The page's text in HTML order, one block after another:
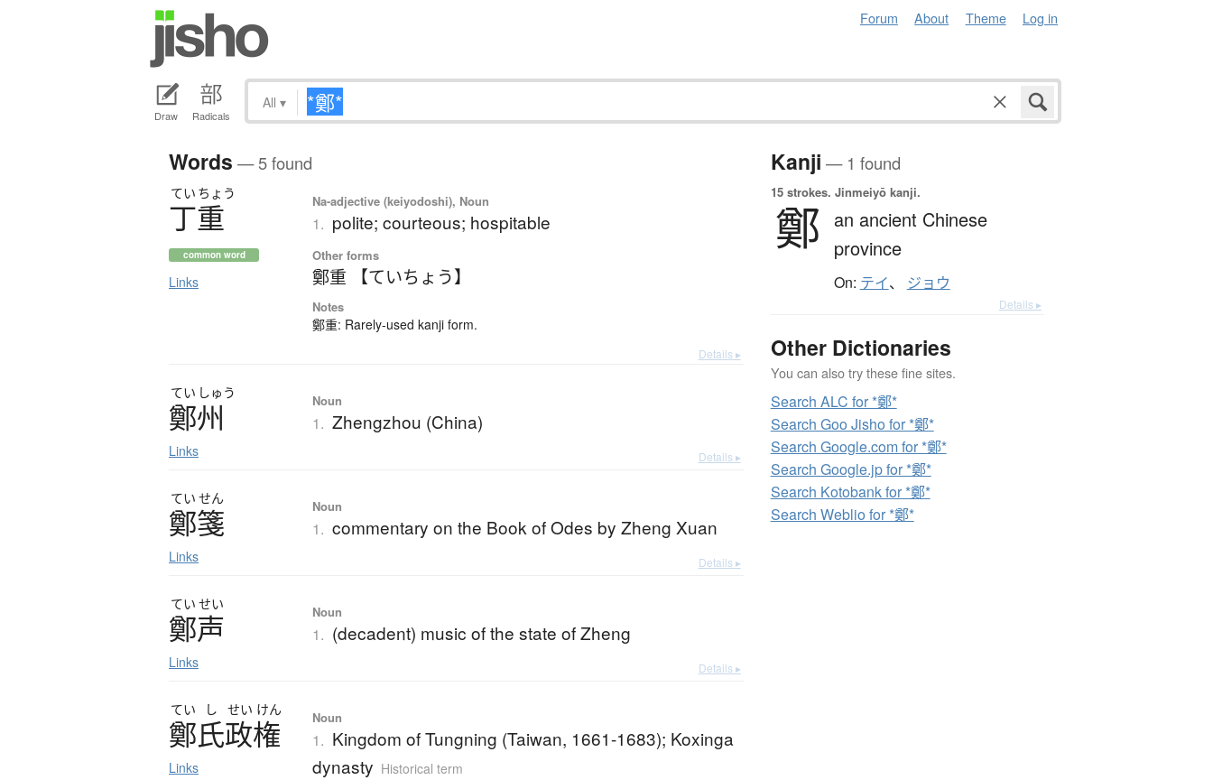
Forum About Theme Log in
Draw Radicals
All ▾
Words — 5 found
てい ちょう
丁重
common word
Links
Na-adjective (keiyodoshi), Noun
1. polite; courteous; hospitable
Other forms
鄭重 【ていちょう】
Notes
鄭重: Rarely-used kanji form.
Details ▸
てい しゅう
鄭州
Links
Noun
1. Zhengzhou (China)
Details ▸
てい せん
鄭箋
Links
Noun
1. commentary on the Book of Odes by Zheng Xuan
Details ▸
てい せい
鄭声
Links
Noun
1. (decadent) music of the state of Zheng
Details ▸
てい し せい けん
鄭氏政権
Links
Noun
1. Kingdom of Tungning (Taiwan, 1661-1683); Koxinga
dynasty Historical term
Kanji — 1 found
15 strokes. Jinmeiyō kanji.
鄭
an ancient Chinese
province
On: テイ、 ジョウ
Details ▸
Other Dictionaries
You can also try these fine sites.
Search ALC for *鄭*
Search Goo Jisho for *鄭*
Search Google.com for *鄭*
Search Google.jp for *鄭*
Search Kotobank for *鄭*
Search Weblio for *鄭*